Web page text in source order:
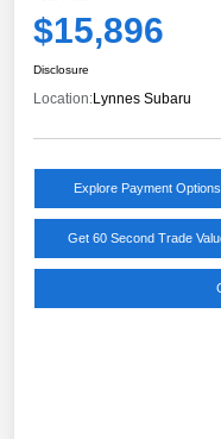
$15,896
Disclosure
Location:Lynnes Subaru
Explore Payment Options
Get 60 Second Trade